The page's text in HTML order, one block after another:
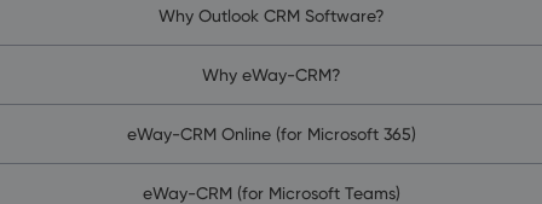
Why Outlook CRM Software?
Why eWay-CRM?
eWay-CRM Online (for Microsoft 365)
eWay-CRM (for Microsoft Teams)